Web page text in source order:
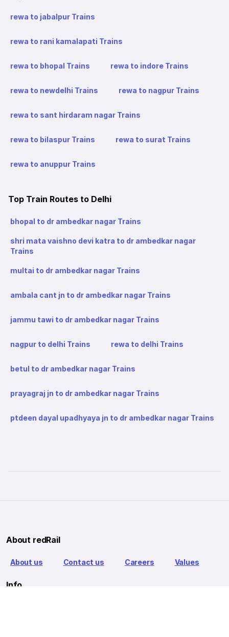
rewa to jabalpur Trains
rewa to rani kamalapati Trains
rewa to bhopal Trains rewa to indore Trains
rewa to newdelhi Trains rewa to nagpur Trains
rewa to sant hirdaram nagar Trains
rewa to bilaspur Trains rewa to surat Trains
rewa to anuppur Trains
Top Train Routes to Delhi
bhopal to dr ambedkar nagar Trains
shri mata vaishno devi katra to dr ambedkar nagar
Trains
multai to dr ambedkar nagar Trains
ambala cant jn to dr ambedkar nagar Trains
jammu tawi to dr ambedkar nagar Trains
nagpur to delhi Trains rewa to delhi Trains
betul to dr ambedkar nagar Trains
prayagraj jn to dr ambedkar nagar Trains
ptdeen dayal upadhyaya jn to dr ambedkar nagar Trains
About redRail
About us Contact us Careers Values
Info